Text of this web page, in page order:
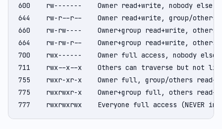
600    rw-------    Owner read+write, nobody else
644    rw-r--r--    Owner read+write, group/others
660    rw-rw----    Owner+group read+write, others
664    rw-rw-r--    Owner+group read+write, others
700    rwx------    Owner full access, nobody
711    rwx--x--x    Others can traverse but not
755    rwxr-xr-x    Owner full, group/others
775    rwxrwxr-x    Owner+group full, others
777    rwxrwxrwx    Everyone full access (NEVER in